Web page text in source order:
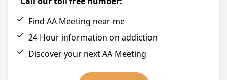
Find AA Meeting near me
24 Hour information on addiction
Discover your next AA Meeting